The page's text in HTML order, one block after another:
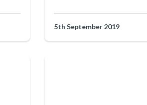
5th September 2019